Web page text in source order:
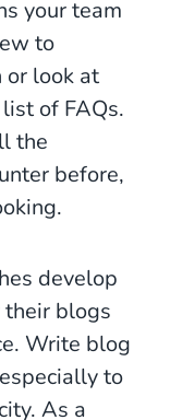
your team
to
or look at
of FAQs.
the
before,
develop
blogs
Write blog
to
As a